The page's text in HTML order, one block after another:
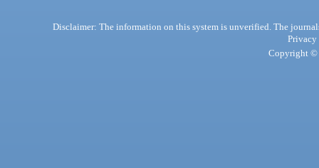
Disclaimer: The information on this system is unverified. The
Privacy
Copyright ©